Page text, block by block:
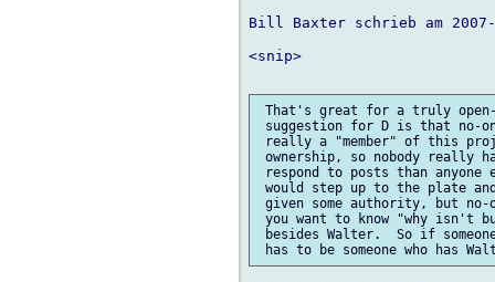
Bill Baxter schrieb am
<snip>
That's great for a truly
suggestion for D is that no-
really a "member" of this
ownership, so nobody really
respond to posts than
would step up to the plate
given some authority, but
you want to know "why isn't
besides Walter.  So if